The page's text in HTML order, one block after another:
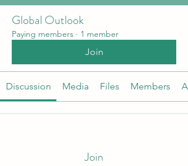
Global Outlook
Paying members · 1 member
Join
Discussion Media Files Members
Join